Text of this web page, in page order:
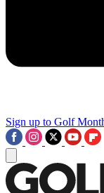
Sign up to Golf